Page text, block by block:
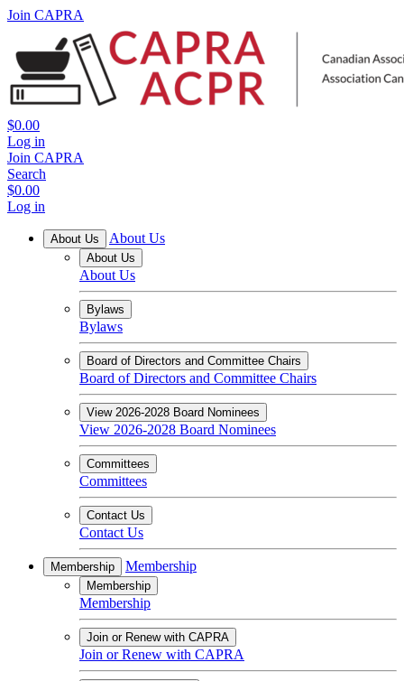
Join CAPRA
$0.00
Log in
Join CAPRA
Search
$0.00
Log in
About Us About Us
About Us
About Us
Bylaws
Bylaws
Board of Directors and Committee Chairs
Board of Directors and Committee Chairs
View 2026-2028 Board Nominees
View 2026-2028 Board Nominees
Committees
Committees
Contact Us
Contact Us
Membership Membership
Membership
Membership
Join or Renew with CAPRA
Join or Renew with CAPRA